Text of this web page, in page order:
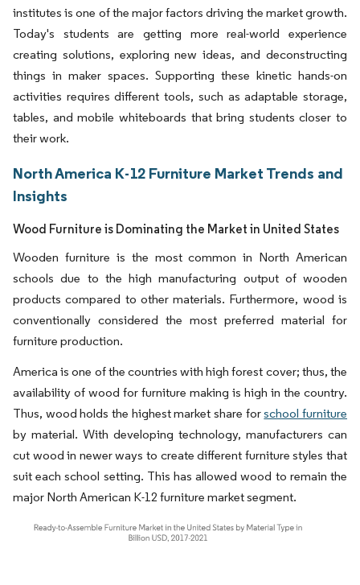
institutes is one of the major factors driving the market growth.
Today's students are getting more real-world experience
creating solutions, exploring new ideas, and deconstructing
things in maker spaces. Supporting these kinetic hands-on
activities requires different tools, such as adaptable storage,
tables, and mobile whiteboards that bring students closer to
their work.
North America K-12 Furniture Market Trends and
Insights
Wood Furniture is Dominating the Market in United States
Wooden furniture is the most common in North American
schools due to the high manufacturing output of wooden
products compared to other materials. Furthermore, wood is
conventionally considered the most preferred material for
furniture production.
America is one of the countries with high forest cover; thus, the
availability of wood for furniture making is high in the country.
Thus, wood holds the highest market share forschool furniture
by material. With developing technology, manufacturers can
cut wood in newer ways to create different furniture styles that
suit each school setting. This has allowed wood to remain the
major North American K-12 furniture market segment.